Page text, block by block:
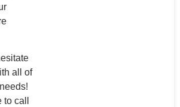
all of
to call